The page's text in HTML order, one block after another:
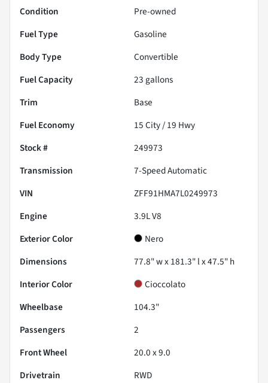
Condition
Pre-owned
Fuel Type
Gasoline
Body Type
Convertible
Fuel Capacity
23 gallons
Trim
Base
Fuel Economy
15City /19 Hwy
Stock #
249973
Transmission
7-Speed Automatic
VIN
ZFF91HMA7L0249973
Engine
3.9L V8
Exterior Color
Nero
Dimensions
77.8" w x 181.3" l x 47.5" h
Interior Color
Cioccolato
Wheelbase
104.3"
Passengers
2
Front Wheel
20.0 x 9.0
Drivetrain
RWD